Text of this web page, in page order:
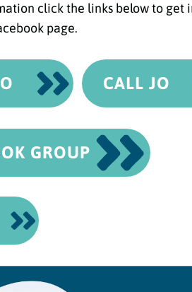
click the links below to get
page.
CALL JO
GROUP